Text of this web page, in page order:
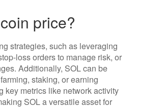
price?
strategies, such as leveraging
loss orders to manage risk, or
Additionally, SOL can be
staking, or earning
key metrics like network activity
SOL a versatile asset for